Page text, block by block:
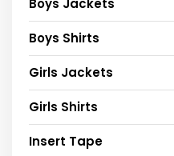
Boys Jackets
Boys Shirts
Girls Jackets
Girls Shirts
Insert Tape